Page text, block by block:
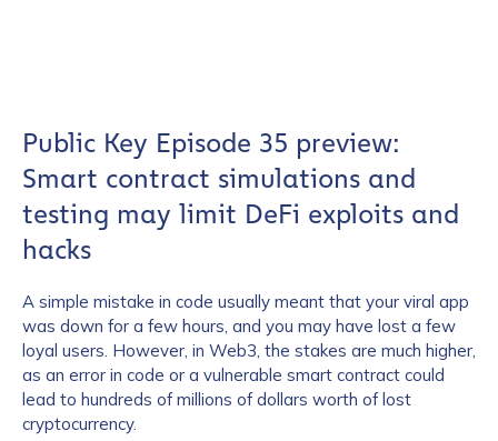
Public Key Episode 35 preview:
Smart contract simulations and
testing may limit DeFi exploits and
hacks
A simple mistake in code usually meant that your viral app
was down for a few hours, and you may have lost a few
loyal users. However, in Web3, the stakes are much higher,
as an error in code or a vulnerable smart contract could
lead to hundreds of millions of dollars worth of lost
cryptocurrency.